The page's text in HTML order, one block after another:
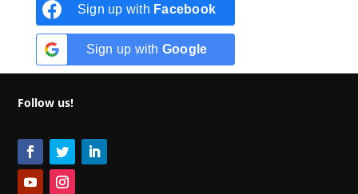
Sign up with Facebook
Sign up with Google
Follow us!